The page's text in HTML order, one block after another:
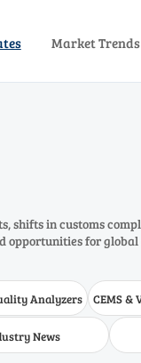
Market Trends
shifts in customs
opportunities for global
Analyzers CEMS &
News